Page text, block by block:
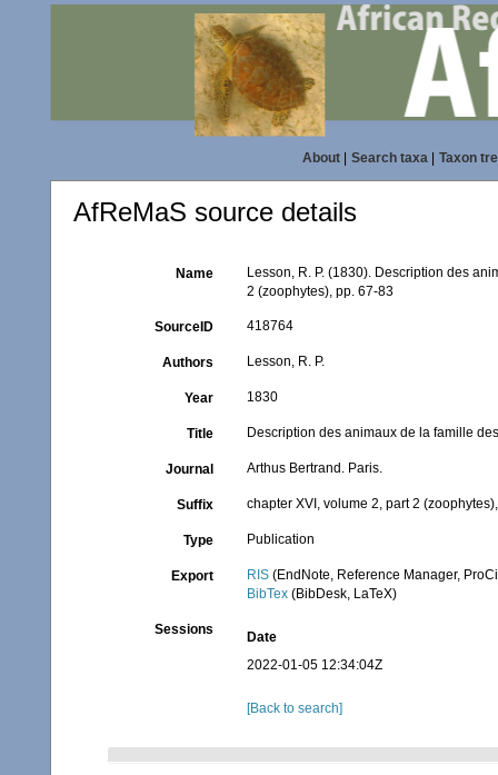
About| Search taxa| Taxon
AfReMaS source details
Name
Lesson, R. P. (1830). Description des
2 (zoophytes), pp. 67-83
SourceID 418764
Authors Lesson, R. P.
Year 1830
Title Description des animaux de la famille
Journal Arthus Bertrand. Paris.
Suffix chapter XVI, volume 2, part 2
Type Publication
Export RIS (EndNote, Reference Manager,
BibTex (BibDesk, LaTeX)
Sessions
Date
2022-01-05 12:34:04Z
[Back to search]